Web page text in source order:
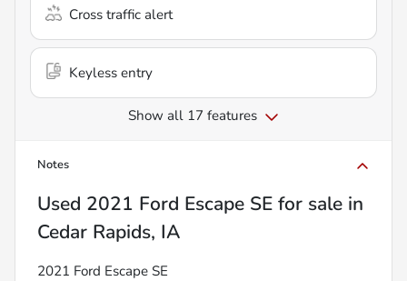
Cross traffic alert
Keyless entry
Show all 17 features
Notes
Used 2021 Ford Escape SE for sale in
Cedar Rapids, IA
2021 Ford Escape SE